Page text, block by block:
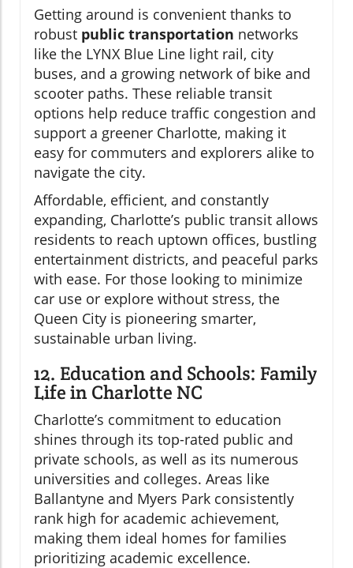
Getting around is convenient thanks to
robust public transportation networks
like the LYNX Blue Line light rail, city
buses, and a growing network of bike and
scooter paths. These reliable transit
options help reduce traffic congestion and
support a greener Charlotte, making it
easy for commuters and explorers alike to
navigate the city.
Affordable, efficient, and constantly
expanding, Charlotte’s public transit allows
residents to reach uptown offices, bustling
entertainment districts, and peaceful parks
with ease. For those looking to minimize
car use or explore without stress, the
Queen City is pioneering smarter,
sustainable urban living.
12. Education and Schools: Family
Life in Charlotte NC
Charlotte’s commitment to education
shines through its top-rated public and
private schools, as well as its numerous
universities and colleges. Areas like
Ballantyne and Myers Park consistently
rank high for academic achievement,
making them ideal homes for families
prioritizing academic excellence.